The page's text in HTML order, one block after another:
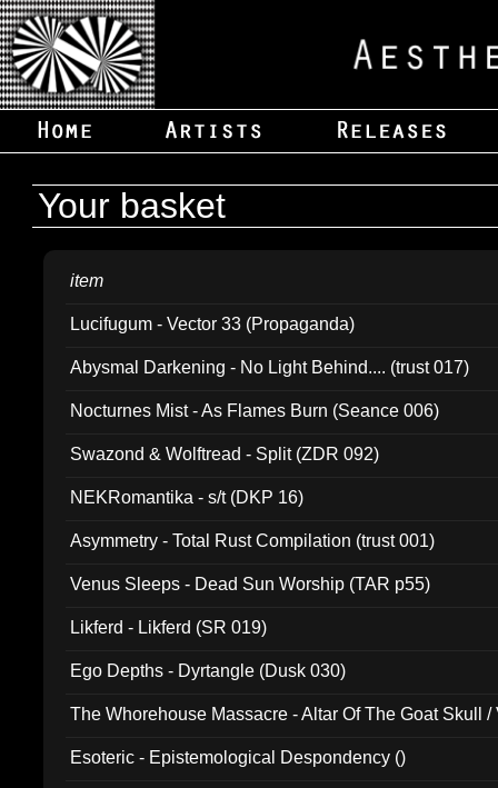
Your basket
item
Lucifugum - Vector 33 (Propaganda)
Abysmal Darkening - No Light Behind.... (trust 017)
Nocturnes Mist - As Flames Burn (Seance 006)
Swazond & Wolftread - Split (ZDR 092)
NEKRomantika - s/t (DKP 16)
Asymmetry - Total Rust Compilation (trust 001)
Venus Sleeps - Dead Sun Worship (TAR p55)
Likferd - Likferd (SR 019)
Ego Depths - Dyrtangle (Dusk 030)
The Whorehouse Massacre - Altar Of The Goat Skull /
Esoteric - Epistemological Despondency ()